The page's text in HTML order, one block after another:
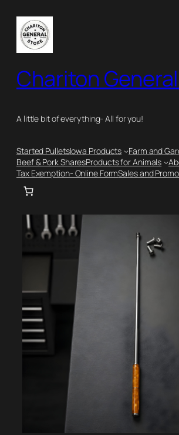
content
Chariton
A little bit of everything- All for you!
Started PulletsIowa Products
Farm and
Beef & Pork SharesProducts for Animals
Tax Exemption- Online FormSales and